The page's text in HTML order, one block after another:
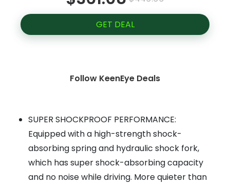
GET DEAL
Follow KeenEye Deals
SUPER SHOCKPROOF PERFORMANCE:
Equipped with a high-strength shock-
absorbing spring and hydraulic shock fork,
which has super shock-absorbing capacity
and no noise while driving. More quieter than